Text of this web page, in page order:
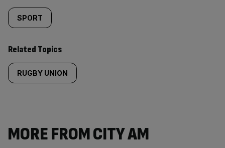
SPORT
Related Topics
RUGBY UNION
MORE FROM CITY AM